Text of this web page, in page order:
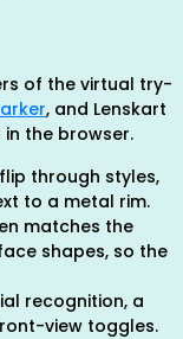
of the virtual try-
, and Lenskart
the browser.
through styles,
to a metal rim.
matches the
shapes, so the
recognition, a
view toggles.